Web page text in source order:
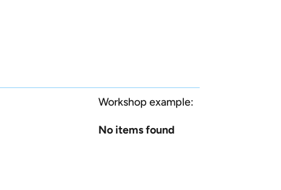
Workshop example:
No items found